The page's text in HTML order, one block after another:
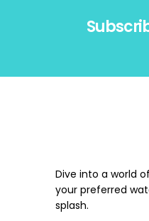
Dive into a world
your preferred
splash.